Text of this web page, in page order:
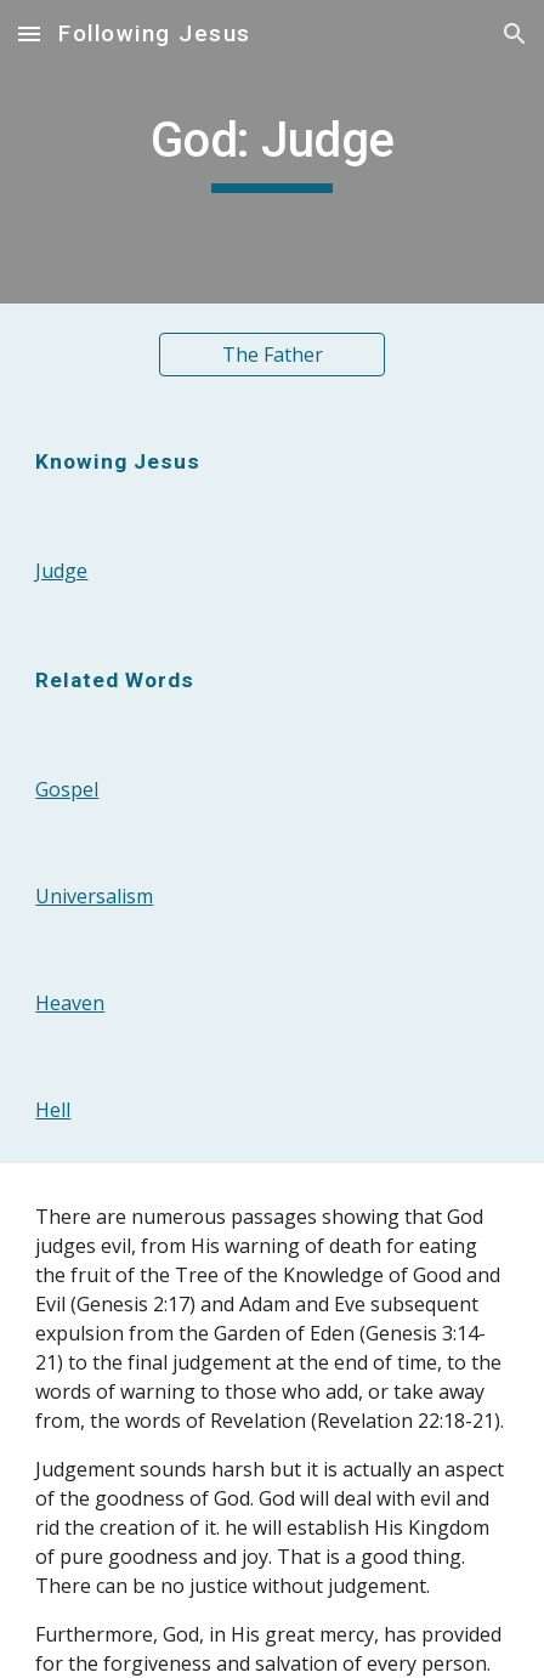
Skip to main content Skip to navigation
Following Jesus
God: Judge
The Father
Knowing Jesus
Judge
Related Words
Gospel
Universalism
Heaven
Hell
There are numerous passages showing that God
judges evil, from His warning of death for eating
the fruit of the Tree of the Knowledge of Good and
Evil (Genesis 2:17) and Adam and Eve subsequent
expulsion from the Garden of Eden (Genesis 3:14-
21) to the final judgement at the end of time, to the
words of warning to those who add, or take away
from, the words of Revelation (Revelation 22:18-21).
Judgement sounds harsh but it is actually an aspect
of the goodness of God. God will deal with evil and
rid the creation of it. he will establish His Kingdom
of pure goodness and joy. That is a good thing.
There can be no justice without judgement.
Furthermore, God, in His great mercy, has provided
for the forgiveness and salvation of every person.